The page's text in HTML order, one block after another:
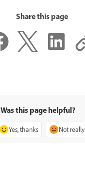
Share this page
Was this page helpful?
Yes, thanks Not really